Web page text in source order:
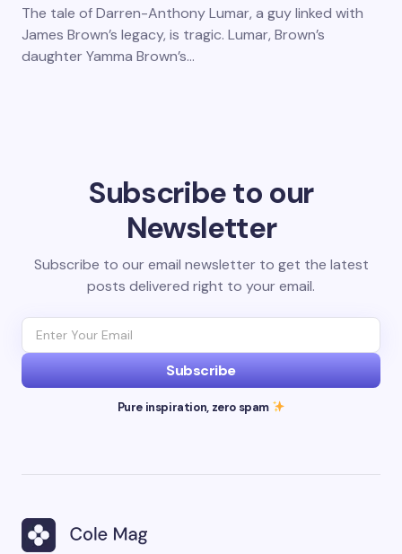
The tale of Darren-Anthony Lumar, a guy linked with
James Brown’s legacy, is tragic. Lumar, Brown’s
daughter Yamma Brown’s…
Subscribe to our
Newsletter
Subscribe to our email newsletter to get the latest
posts delivered right to your email.
Subscribe
Pure inspiration, zero spam